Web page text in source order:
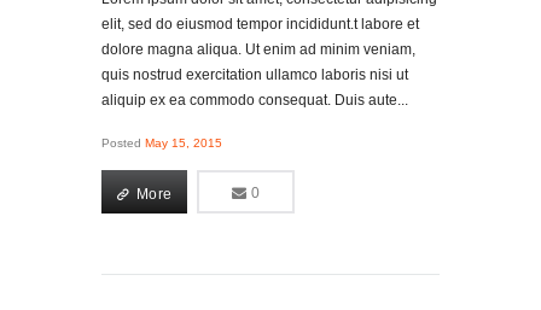
elit, sed do eiusmod tempor incididunt.t labore et
dolore magna aliqua. Ut enim ad minim veniam,
quis nostrud exercitation ullamco laboris nisi ut
aliquip ex ea commodo consequat. Duis aute...
Posted May 15, 2015
More
More 0